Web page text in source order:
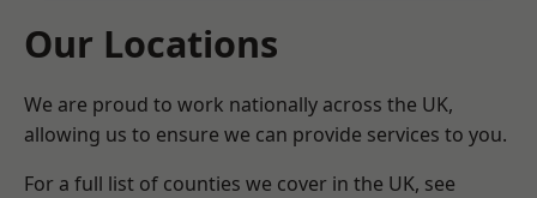
Our Locations
We are proud to work nationally across the UK,
allowing us to ensure we can provide services to you.
For a full list of counties we cover in the UK, see